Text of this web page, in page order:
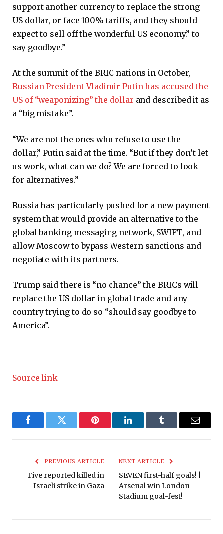
support another currency to replace the strong
US dollar, or face 100% tariffs, and they should
expect to sell off the wonderful US economy.” to
say goodbye.”
At the summit of the BRIC nations in October,
Russian President Vladimir Putin has accused the
US of “weaponizing” the dollar and described it as
a “big mistake”.
“We are not the ones who refuse to use the
dollar,” Putin said at the time. “But if they don’t let
us work, what can we do? We are forced to look
for alternatives.”
Russia has particularly pushed for a new payment
system that would provide an alternative to the
global banking messaging network, SWIFT, and
allow Moscow to bypass Western sanctions and
negotiate with its partners.
Trump said there is “no chance” the BRICs will
replace the US dollar in global trade and any
country trying to do so “should say goodbye to
America”.
Source link
FacebookTwitter Pinterest LinkedInTumblr Email
PREVIOUS ARTICLE
Five reported killed in
Israeli strike in Gaza
NEXT ARTICLE
SEVEN first-half goals! |
Arsenal win London
Stadium goal-fest!